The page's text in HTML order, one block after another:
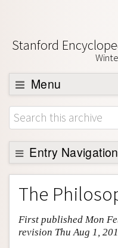
Stanford
Menu
Browse
About
Support SEP
Entry Navigation
Entry Contents
Bibliography
Academic Tools
Friends PDF Preview
The
First published Mon
revision Thu Aug 1,